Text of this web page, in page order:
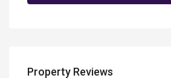
Property Reviews